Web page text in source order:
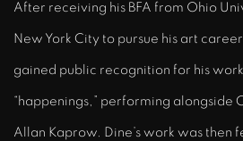
After receiving his BFA from Ohio
New York City to pursue his art
gained public recognition for his
“happenings,” performing alongside
Allan Kaprow. Dine’s work was then